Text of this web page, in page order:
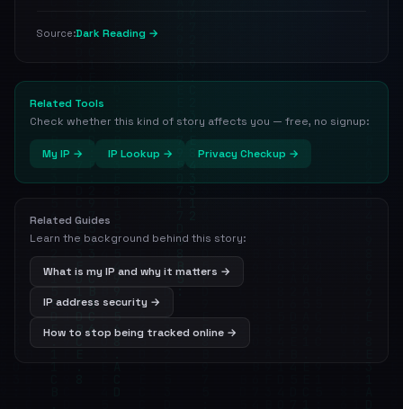
Source:Dark Reading →
Related Tools
Check whether this kind of story affects you — free, no signup:
My IP → IP Lookup → Privacy Checkup →
Related Guides
Learn the background behind this story:
What is my IP and why it matters →
IP address security →
How to stop being tracked online →